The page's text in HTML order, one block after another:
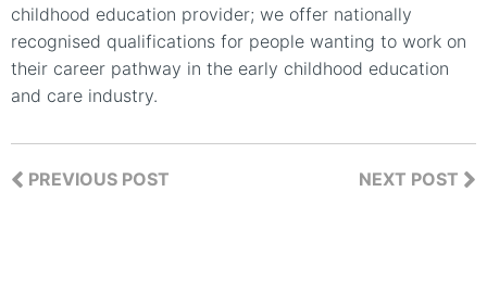
childhood education provider; we offer nationally
recognised qualifications for people wanting to work on
their career pathway in the early childhood education
and care industry.
PREVIOUS POST NEXT POST